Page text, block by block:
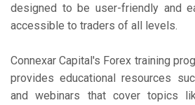
designed to be user-friendly and
accessible to traders of all levels.
Connexar Capital's Forex training
provides educational resources
and webinars that cover topics